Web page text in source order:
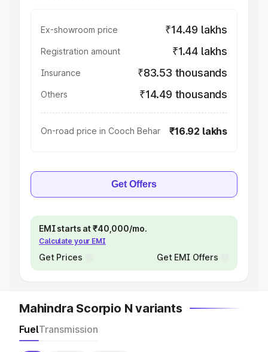
Ex-showroom price ₹14.49 lakhs
Registration amount ₹1.44 lakhs
Insurance ₹83.53 thousands
Others ₹14.49 thousands
On-road price in Cooch Behar ₹16.92 lakhs
Get Offers
EMI starts at ₹40,000/mo.
Calculate your EMI
Get Prices Get EMI Offers
Mahindra Scorpio N variants
FuelTransmission